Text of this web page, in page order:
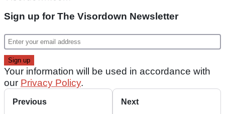
Sign up for The Visordown Newsletter
Your information will be used in accordance with
our Privacy Policy.
Previous Next